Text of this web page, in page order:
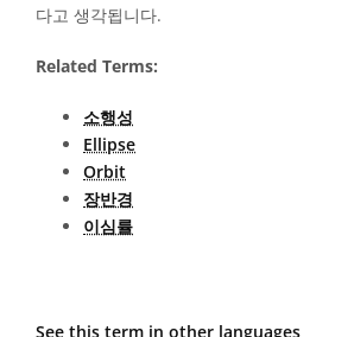
다고 생각됩니다.
Related Terms:
소행성
Ellipse
Orbit
장반경
이심률
See this term in other languages